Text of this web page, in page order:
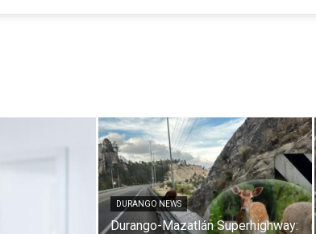
Post
DURANGO NEWS
Durango-Mazatlán Superhighway: